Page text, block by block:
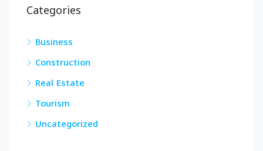
Categories
Business
Construction
Real Estate
Tourism
Uncategorized